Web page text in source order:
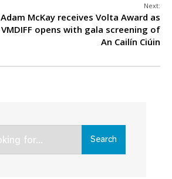
Next:
Adam McKay receives Volta Award as
VMDIFF opens with gala screening of
An Cailín Ciúin
Search